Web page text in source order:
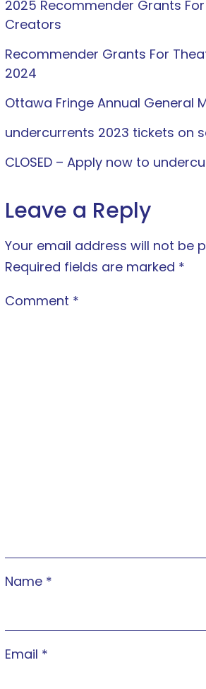
2025 Recommender Grants
Creators
Recommender Grants For
2024
Ottawa Fringe Annual General
undercurrents 2023 tickets on
CLOSED – Apply now to
Leave a Reply
Your email address will not be
Required fields are marked *
Comment *
Name *
Email *